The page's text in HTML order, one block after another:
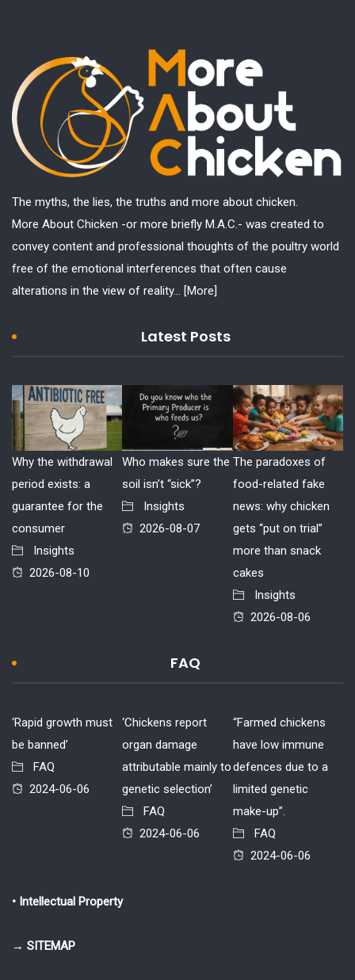
The myths, the lies, the truths and more about chicken.
More About Chicken -or more briefly M.A.C.- was created to
convey content and professional thoughts of the poultry world
free of the emotional interferences that often cause
alterations in the view of reality... [More]
Latest Posts
Why the withdrawal
period exists: a
guarantee for the
consumer
Insights
2026-08-10
Who makes sure the
soil isn’t “sick”?
Insights
2026-08-07
The paradoxes of
food-related fake
news: why chicken
gets “put on trial”
more than snack
cakes
Insights
2026-08-06
FAQ
‘Rapid growth must
be banned’
FAQ
2024-06-06
‘Chickens report
organ damage
attributable mainly to
genetic selection’
FAQ
2024-06-06
“Farmed chickens
have low immune
defences due to a
limited genetic
make-up”.
FAQ
2024-06-06
• Intellectual Property
→ SITEMAP